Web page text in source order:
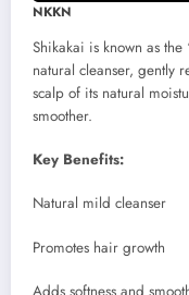
NKKN
Shikakai is known as
natural cleanser, gently
scalp of its natural
smoother.
Key Benefits:
Natural mild cleanser
Promotes hair growth